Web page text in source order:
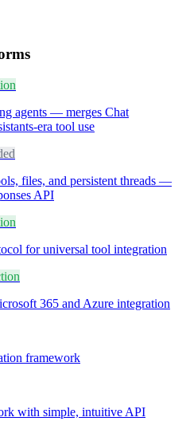
agents — merges Chat
era tool use
files, and persistent threads —
API
for universal tool integration
365 and Azure integration
framework
with simple, intuitive API